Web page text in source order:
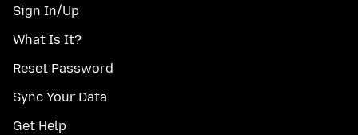
Sign In/Up
What Is It?
Reset Password
Sync Your Data
Get Help